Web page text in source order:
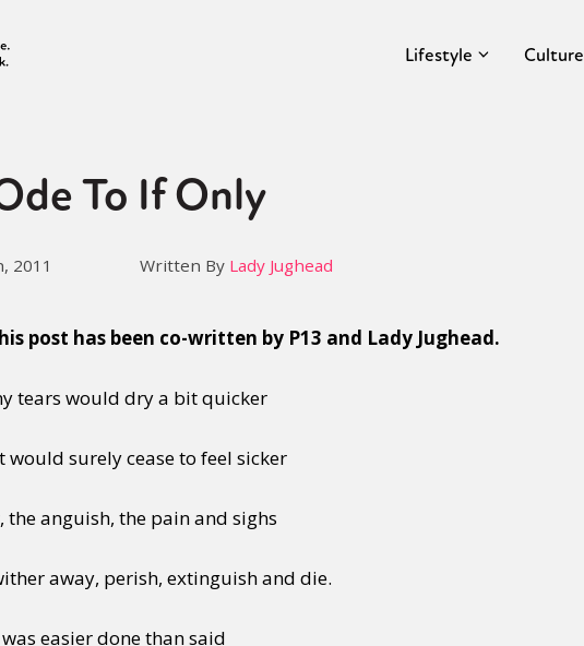
Lifestyle Culture
To If Only
2011 Written By Lady Jughead
post has been co-written by P13 and Lady Jughead.
tears would dry a bit quicker
would surely cease to feel sicker
the anguish, the pain and sighs
away, perish, extinguish and die.
easier done than said